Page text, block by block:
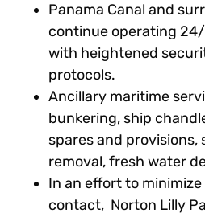
Panama Canal and
continue operating
with heightened
protocols.
Ancillary maritime
bunkering, ship
spares and provisions,
removal, fresh water
In an effort to
contact, Norton Lilly